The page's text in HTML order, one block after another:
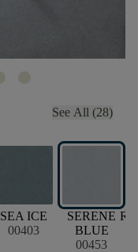
See All (28)
SEA ICE
00403
SERENE
BLUE
00453